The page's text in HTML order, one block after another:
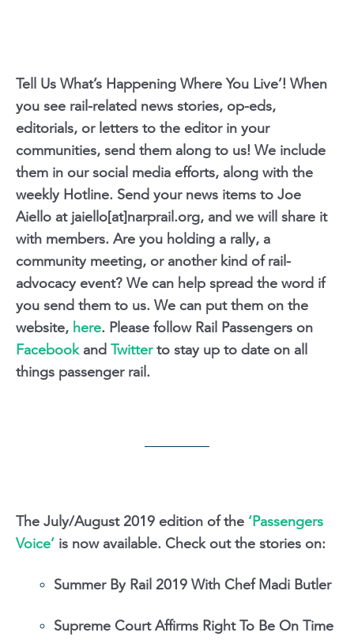
Tell Us What’s Happening Where You Live’! When
you see rail-related news stories, op-eds,
editorials, or letters to the editor in your
communities, send them along to us! We include
them in our social media efforts, along with the
weekly Hotline. Send your news items to Joe
Aiello at jaiello[at]narprail.org, and we will share it
with members. Are you holding a rally, a
community meeting, or another kind of rail-
advocacy event? We can help spread the word if
you send them to us. We can put them on the
website, here. Please follow Rail Passengers on
Facebookand Twitterto stay up to date on all
things passenger rail.
The July/August 2019 edition of the ‘Passengers
Voice’ is now available. Check out the stories on:
Summer By Rail 2019 With Chef Madi Butler
Supreme Court Affirms Right To Be On Time